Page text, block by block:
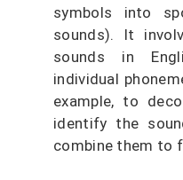
symbols into
sounds). It
sounds in
individual
example, to
identify the
combine them to